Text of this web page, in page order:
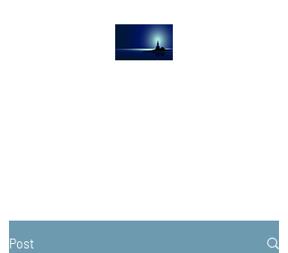
Post